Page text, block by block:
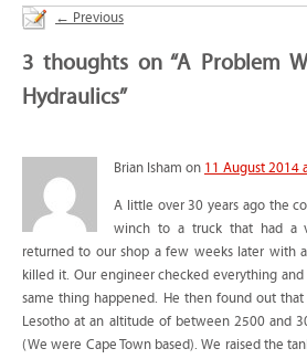
← Previous
3 thoughts on “A Problem
Hydraulics”
Brian Isham on 11 August 2014
A little over 30 years ago the
winch to a truck that had a
returned to our shop a few weeks later with
killed it. Our engineer checked everything
same thing happened. He then found out
Lesotho at an altitude of between 2500 and
(We were Cape Town based). We raised the